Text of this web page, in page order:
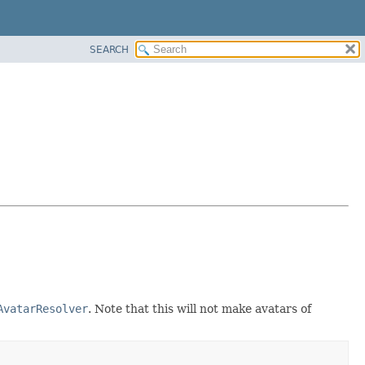
SEARCH
. Note that this will not make avatars of